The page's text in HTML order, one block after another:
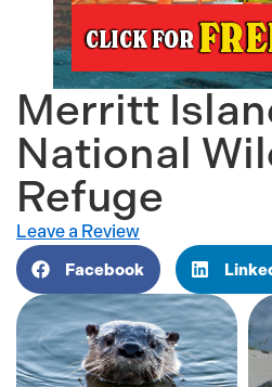
Merritt
National
Refuge
Leave a Review
Facebook